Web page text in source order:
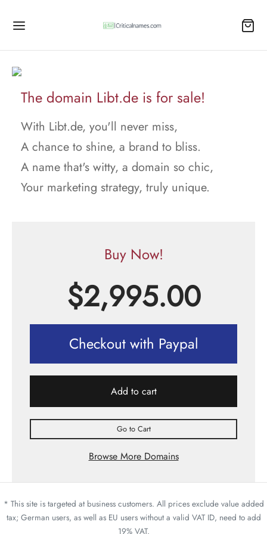
The domain Libt.de is for sale!
With Libt.de, you'll never miss,
A chance to shine, a brand to bliss.
A name that's witty, a domain so chic,
Your marketing strategy, truly unique.
Buy Now!
$2,995.00
Checkout with Paypal
Add to cart
Go to Cart
Browse More Domains
* This site is targeted at business customers. All prices exclude value added
tax; German users, as well as EU users without a valid VAT ID, need to add
19% VAT.